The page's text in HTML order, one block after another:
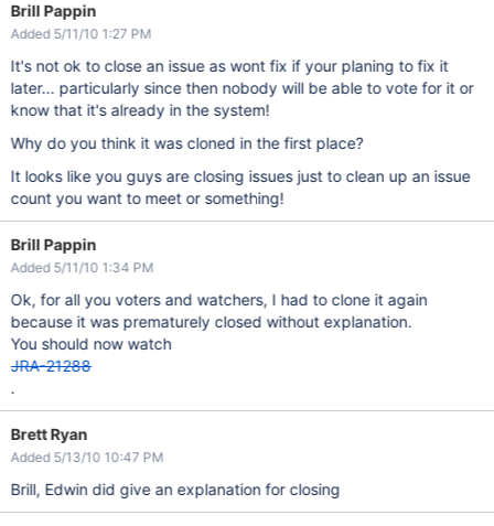
Brill Pappin
Added 5/11/10 1:27 PM
It's not ok to close an issue as wont fix if your planing to fix it
later... particularly since then nobody will be able to vote for it or
know that it's already in the system!
Why do you think it was cloned in the first place?
It looks like you guys are closing issues just to clean up an issue
count you want to meet or something!
Brill Pappin
Added 5/11/10 1:34 PM
Ok, for all you voters and watchers, I had to clone it again
because it was prematurely closed without explanation.
You should now watch
JRA-21288
.
Brett Ryan
Added 5/13/10 10:47 PM
Brill, Edwin did give an explanation for closing